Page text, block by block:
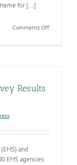
for [...]
Comments Offon
Results
and
EMS agencies